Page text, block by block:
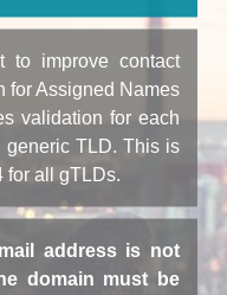
to improve contact
for Assigned Names
validation for each
generic TLD. This is
all gTLDs.
address is not
domain must be